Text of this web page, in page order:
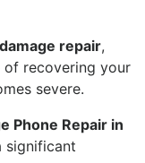
repair,
of recovering your
severe.
Phone Repair in
significant